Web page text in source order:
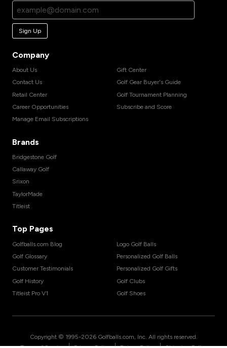
Sign Up
Company
About Us
Contact Us
Retail Center
Career Opportunities
Manage Email Subscriptions
Gift Center
Golf Gear Buyer's Guide
Golf Tournament Planning
Subscribe and Score
Brands
Bridgestone Golf
Callaway Golf
Srixon
TaylorMade
Titleist
Top Pages
Golfballs.com Blog
Golf Glossary
Customer Testimonials
Golf History
Titleist Pro V1
Logo Golf Balls
Personalized Golf Balls
Personalized Golf Gifts
Golf Clubs
Golf Shoes
Copyright © 1995-2026 Golfballs.com, Inc. All rights reserved.
| | |